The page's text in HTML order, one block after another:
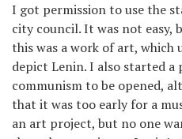
I got permission to use the
city council. It was not easy,
this was a work of art,
depict Lenin. I also started
communism to be opened,
that it was too early for a
an art project, but no one